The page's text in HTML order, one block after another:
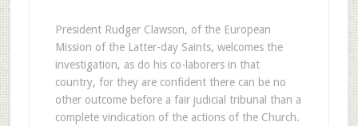
President Rudger Clawson, of the European
Mission of the Latter-day Saints, welcomes the
investigation, as do his co-laborers in that
country, for they are confident there can be no
other outcome before a fair judicial tribunal than a
complete vindication of the actions of the Church.